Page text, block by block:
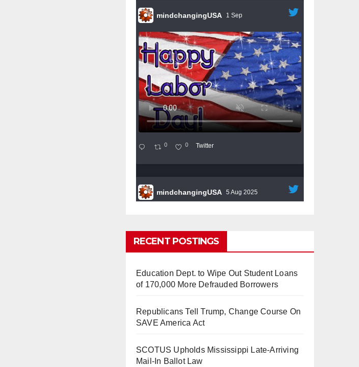
mindchangingUSA 1 Sep
0 0 Twitter
mindchangingUSA 5 Aug 2025
becoming the#Skynetnightmare that was
predicted!
So Long to Tech’s Dream Job
(Published 2025)
other giants age into large bureaucracies.
www.nytimes.com
RECENT POSTINGS
Education Dept. to Wipe Out Student Loans
of 170,000 More Defrauded Borrowers
Republicans Tell Trump, Change Course On
SAVE America Act
SCOTUS Upholds Mississippi Late-Arriving
Mail-In Ballot Law